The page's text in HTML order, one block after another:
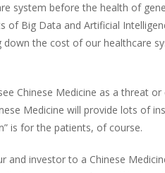
system before the health of
Big Data and Artificial
the cost of our healthcare
Chinese Medicine as a threat
Medicine will provide lots of
is for the patients, of course.
investor to a Chinese